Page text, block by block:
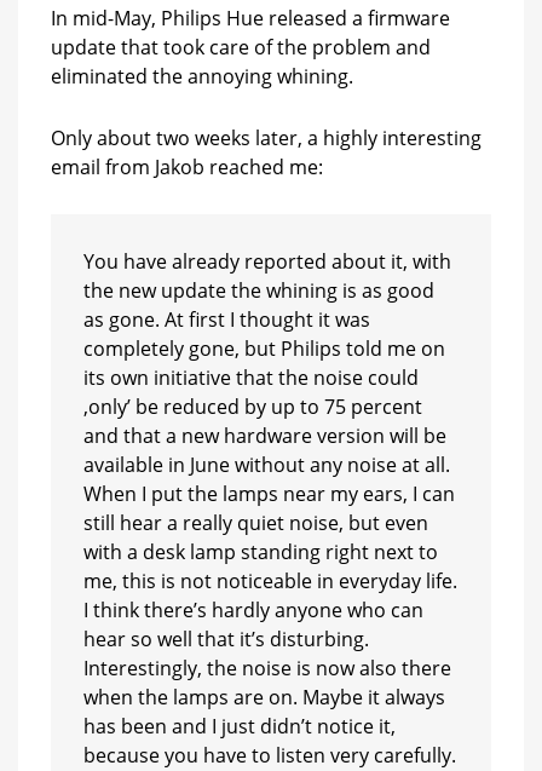
In mid-May, Philips Hue released a firmware
update that took care of the problem and
eliminated the annoying whining.
Only about two weeks later, a highly interesting
email from Jakob reached me:
You have already reported about it, with
the new update the whining is as good
as gone. At first I thought it was
completely gone, but Philips told me on
its own initiative that the noise could
‚only’ be reduced by up to 75 percent
and that a new hardware version will be
available in June without any noise at all.
When I put the lamps near my ears, I can
still hear a really quiet noise, but even
with a desk lamp standing right next to
me, this is not noticeable in everyday life.
I think there’s hardly anyone who can
hear so well that it’s disturbing.
Interestingly, the noise is now also there
when the lamps are on. Maybe it always
has been and I just didn’t notice it,
because you have to listen very carefully.